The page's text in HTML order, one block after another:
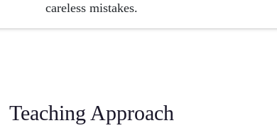
careless mistakes.
Teaching Approach